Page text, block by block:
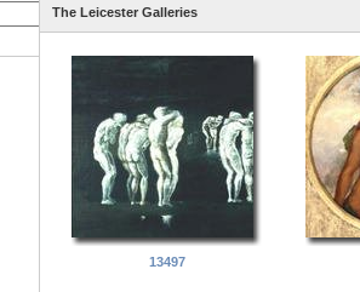
The Leicester Galleries
13497